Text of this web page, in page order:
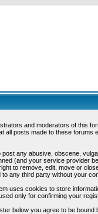
and moderators of this
all posts made to these forums
post any abusive, obscene,
(and your service provider
to remove, edit, move or
to any third party without your
uses cookies to store
only for confirming your
below you agree to be bound